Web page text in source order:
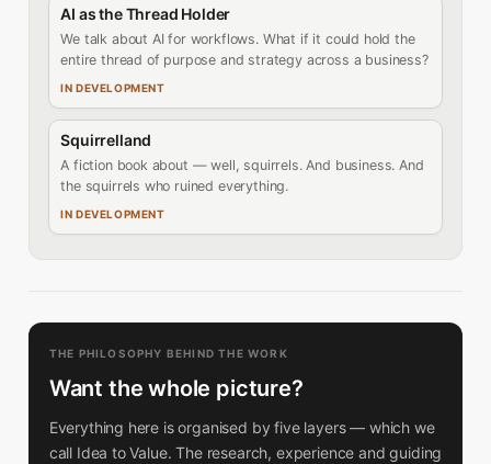
AI as the Thread Holder
We talk about AI for workflows. What if it could hold the
entire thread of purpose and strategy across a business?
IN DEVELOPMENT
Squirrelland
A fiction book about — well, squirrels. And business. And
the squirrels who ruined everything.
IN DEVELOPMENT
THE PHILOSOPHY BEHIND THE WORK
Want the whole picture?
Everything here is organised by five layers — which we
call Idea to Value. The research, experience and guiding